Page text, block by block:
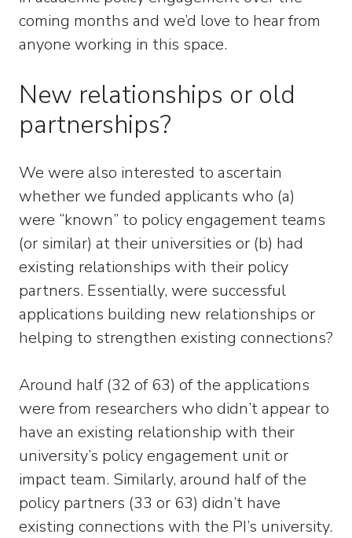
coming months and we’d love to hear from
anyone working in this space.
New relationships or old
partnerships?
We were also interested to ascertain
whether we funded applicants who (a)
were “known” to policy engagement teams
(or similar) at their universities or (b) had
existing relationships with their policy
partners. Essentially, were successful
applications building new relationships or
helping to strengthen existing connections?
Around half (32 of 63) of the applications
were from researchers who didn’t appear to
have an existing relationship with their
university’s policy engagement unit or
impact team. Similarly, around half of the
policy partners (33 or 63) didn’t have
existing connections with the PI’s university.